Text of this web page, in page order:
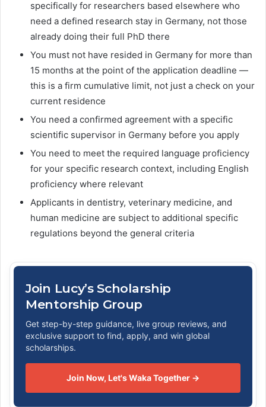
specifically for researchers based elsewhere who
need a defined research stay in Germany, not those
already doing their full PhD there
You must not have resided in Germany for more than
15 months at the point of the application deadline —
this is a firm cumulative limit, not just a check on your
current residence
You need a confirmed agreement with a specific
scientific supervisor in Germany before you apply
You need to meet the required language proficiency
for your specific research context, including English
proficiency where relevant
Applicants in dentistry, veterinary medicine, and
human medicine are subject to additional specific
regulations beyond the general criteria
Join Lucy’s Scholarship
Mentorship Group
Get step-by-step guidance, live group reviews, and
exclusive support to find, apply, and win global
scholarships.
Join Now, Let's Waka Together →